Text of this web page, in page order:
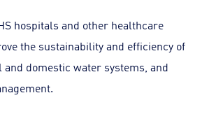
hospitals and other healthcare
the sustainability and efficiency of
domestic water systems, and